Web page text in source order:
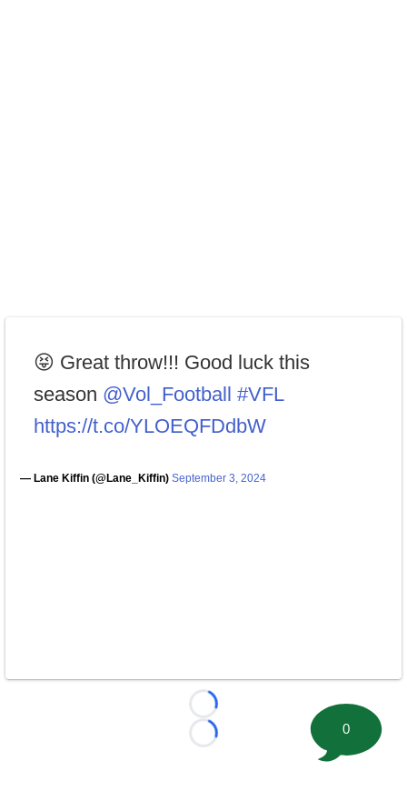
😝 Great throw!!! Good luck this
season @Vol_Football #VFL
https://t.co/YLOEQFDdbW
— Lane Kiffin (@Lane_Kiffin) September 3, 2024
Loading...
Loading...
0